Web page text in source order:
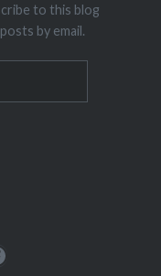
to this blog
by email.